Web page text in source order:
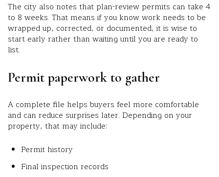
The city also notes that plan-review permits can take 4
to 8 weeks. That means if you know work needs to be
wrapped up, corrected, or documented, it is wise to
start early rather than waiting until you are ready to
list.
Permit paperwork to gather
A complete file helps buyers feel more comfortable
and can reduce surprises later. Depending on your
property, that may include:
Permit history
Final inspection records